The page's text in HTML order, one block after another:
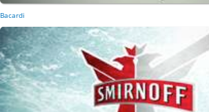
Bacardi